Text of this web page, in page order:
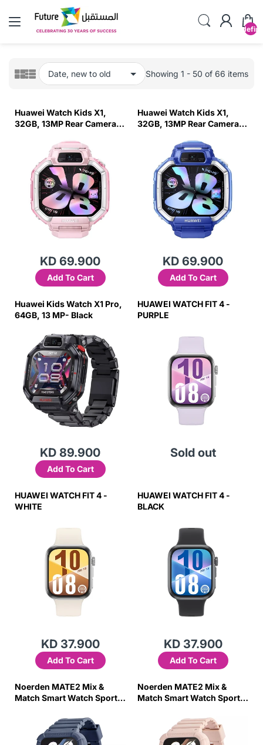
Showing 1 - 50 of 66 items
Huawei Watch Kids X1,
32GB, 13MP Rear Camera-
KD 69.900
Add To Cart
Huawei Watch Kids X1,
32GB, 13MP Rear Camera-
KD 69.900
Add To Cart
Huawei Kids Watch X1 Pro,
64GB, 13 MP- Black
KD 89.900
Add To Cart
HUAWEI WATCH FIT 4 -
PURPLE
Sold out
HUAWEI WATCH FIT 4 -
WHITE
KD 37.900
Add To Cart
HUAWEI WATCH FIT 4 -
BLACK
KD 37.900
Add To Cart
Noerden MATE2 Mix &
Match Smart Watch Sports
Noerden MATE2 Mix &
Match Smart Watch Sports